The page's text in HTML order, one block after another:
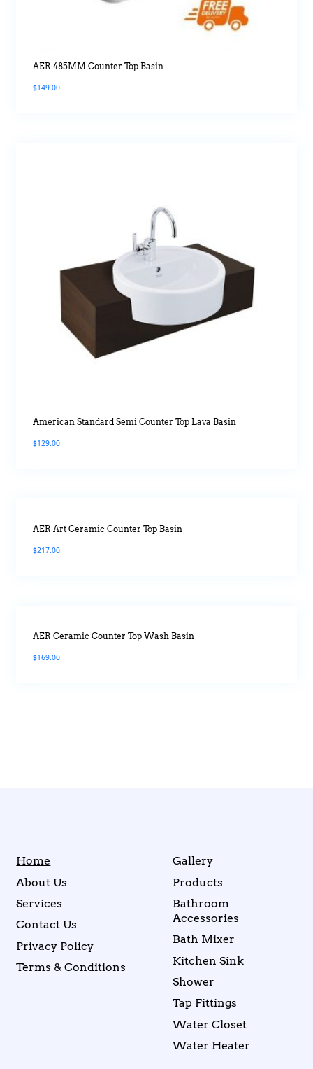
AER 485MM Counter Top Basin
$149.00
American Standard Semi Counter Top Lava Basin
$129.00
AER Art Ceramic Counter Top Basin
$217.00
AER Ceramic Counter Top Wash Basin
$169.00
Home
About Us
Services
Contact Us
Privacy Policy
Terms & Conditions
Gallery
Products
Bathroom
Accessories
Bath Mixer
Kitchen Sink
Shower
Tap Fittings
Water Closet
Water Heater